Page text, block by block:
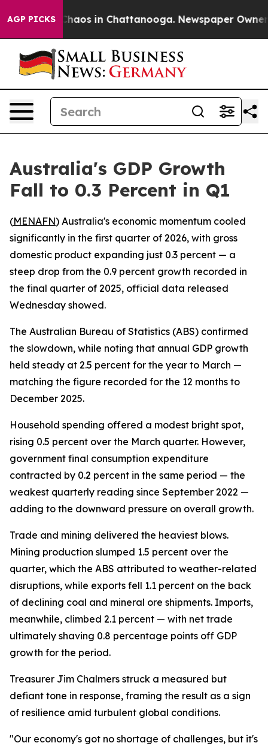
AGP PICKSChaos in Chattanooga. Newspaper Owner
Australia's GDP Growth
Fall to 0.3 Percent in Q1
(MENAFN) Australia's economic momentum cooled
significantly in the first quarter of 2026, with gross
domestic product expanding just 0.3 percent — a
steep drop from the 0.9 percent growth recorded in
the final quarter of 2025, official data released
Wednesday showed.
The Australian Bureau of Statistics (ABS) confirmed
the slowdown, while noting that annual GDP growth
held steady at 2.5 percent for the year to March —
matching the figure recorded for the 12 months to
December 2025.
Household spending offered a modest bright spot,
rising 0.5 percent over the March quarter. However,
government final consumption expenditure
contracted by 0.2 percent in the same period — the
weakest quarterly reading since September 2022 —
adding to the downward pressure on overall growth.
Trade and mining delivered the heaviest blows.
Mining production slumped 1.5 percent over the
quarter, which the ABS attributed to weather-related
disruptions, while exports fell 1.1 percent on the back
of declining coal and mineral ore shipments. Imports,
meanwhile, climbed 2.1 percent — with net trade
ultimately shaving 0.8 percentage points off GDP
growth for the period.
Treasurer Jim Chalmers struck a measured but
defiant tone in response, framing the result as a sign
of resilience amid turbulent global conditions.
"Our economy's got no shortage of challenges, but it's